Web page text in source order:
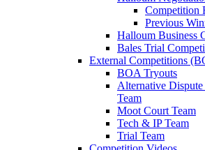
Competition
Previous
Halloum Business
Bales Trial
External Competitions
BOA Tryouts
Alternative
Team
Moot Court Team
Tech & IP Team
Trial Team